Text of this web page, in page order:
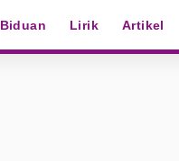
Biduan Lirik Artikel